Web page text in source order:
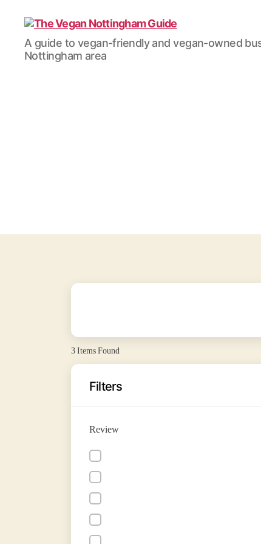
The
Vegan
Nottingham
A guide to vegan-friendly and vegan-owned
Nottingham area
3Items Found
Filters
Review